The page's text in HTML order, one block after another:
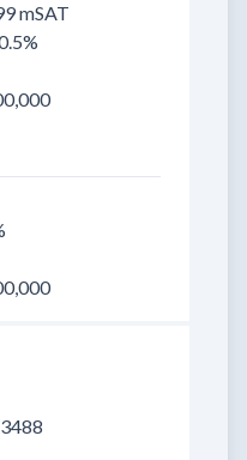
mSAT